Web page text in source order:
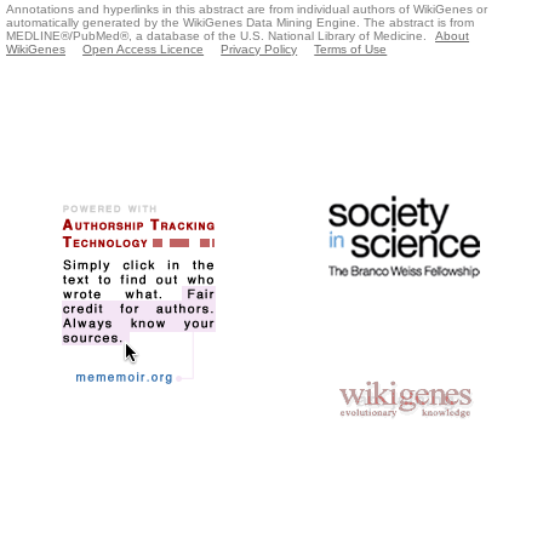
Annotations and hyperlinks in this abstract are from individual authors of WikiGenes or
automatically generated by the WikiGenes Data Mining Engine. The abstract is from
MEDLINE®/PubMed®, a database of the U.S. National Library of Medicine.
About
WikiGenes
Open Access Licence Privacy Policy Terms of Use